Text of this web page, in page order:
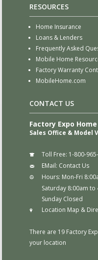
RESOURCES
Home Insurance
Loans & Lenders
Frequently Asked
Mobile Home
Factory Warranty
MobileHome.com
CONTACT US
Factory Expo
Sales Office & Model
Toll Free: 1-800-
EMail: Contact Us
Hours: Mon-Fri
Saturday 8:00am to
Sunday Closed
Location Map &
There are 19 Factory
your location